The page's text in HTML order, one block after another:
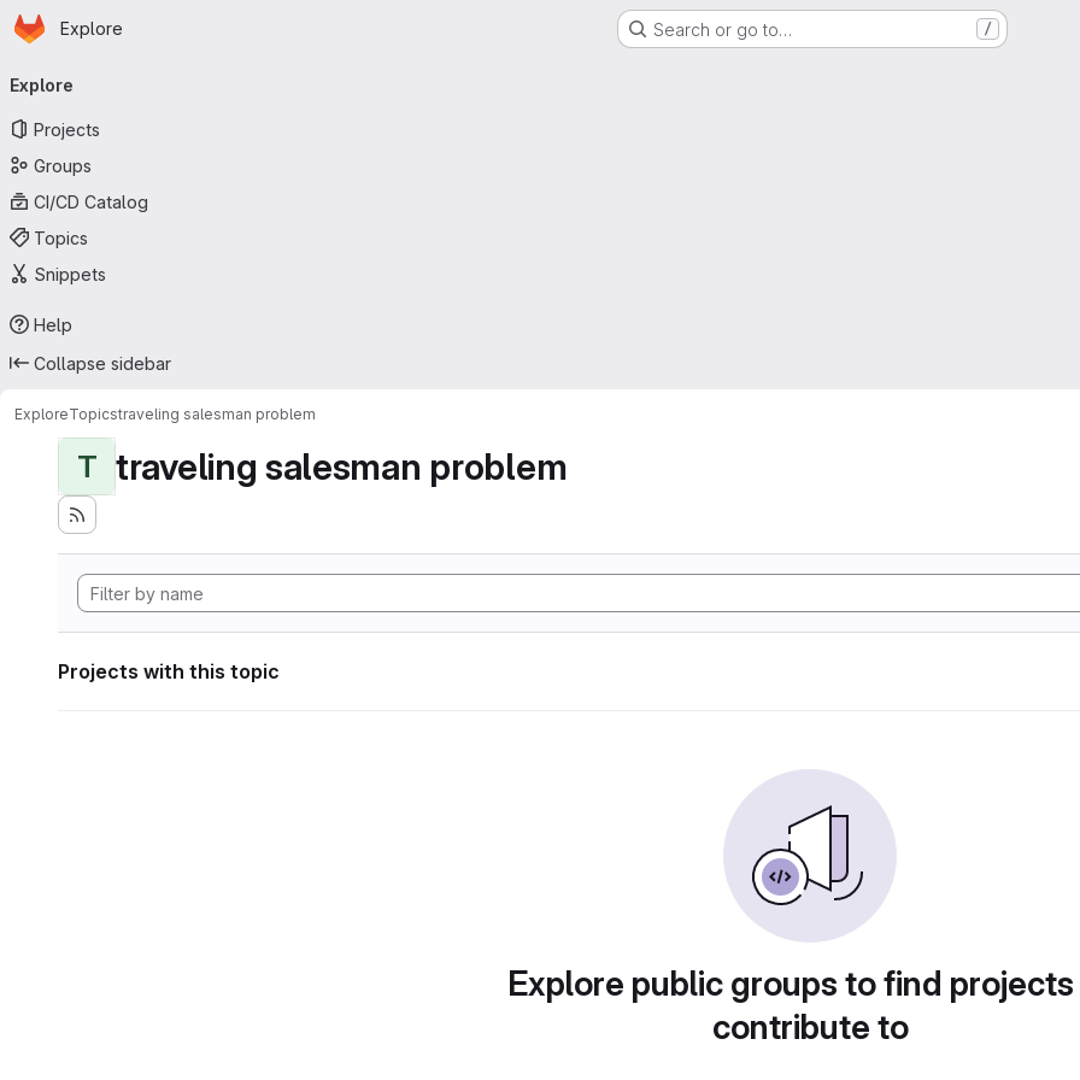
Skip to main content
Homepage
Explore Search or go to… /
navigation
Explore
Projects
Groups
CI/CD Catalog
Topics
Snippets
Help
Collapse sidebar
ExploreTopicstraveling salesman problem
T traveling salesman problem
Projects with this topic
Explore public groups to find
contribute to